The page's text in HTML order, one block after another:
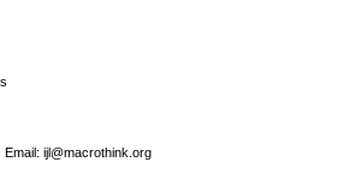
ijl@macrothink.org